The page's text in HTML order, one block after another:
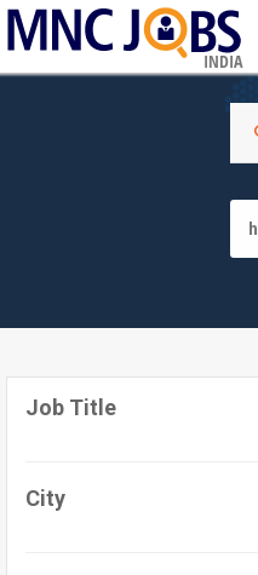
INDIA
Job Title
City